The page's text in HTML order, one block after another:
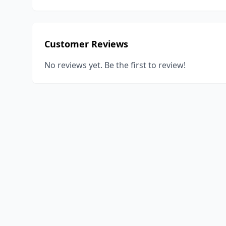
Customer Reviews
No reviews yet. Be the first to review!